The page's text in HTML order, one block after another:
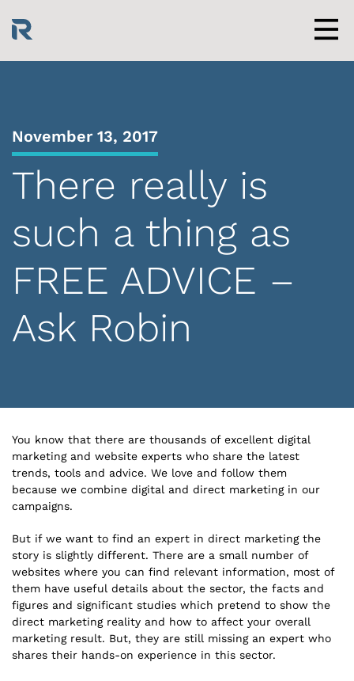
content
November 13, 2017
There really is
such a thing as
FREE ADVICE –
Ask Robin
You know that there are thousands of excellent digital
marketing and website experts who share the latest
trends, tools and advice. We love and follow them
because we combine digital and direct marketing in our
campaigns.
But if we want to find an expert in direct marketing the
story is slightly different. There are a small number of
websites where you can find relevant information, most of
them have useful details about the sector, the facts and
figures and significant studies which pretend to show the
direct marketing reality and how to affect your overall
marketing result. But, they are still missing an expert who
shares their hands-on experience in this sector.